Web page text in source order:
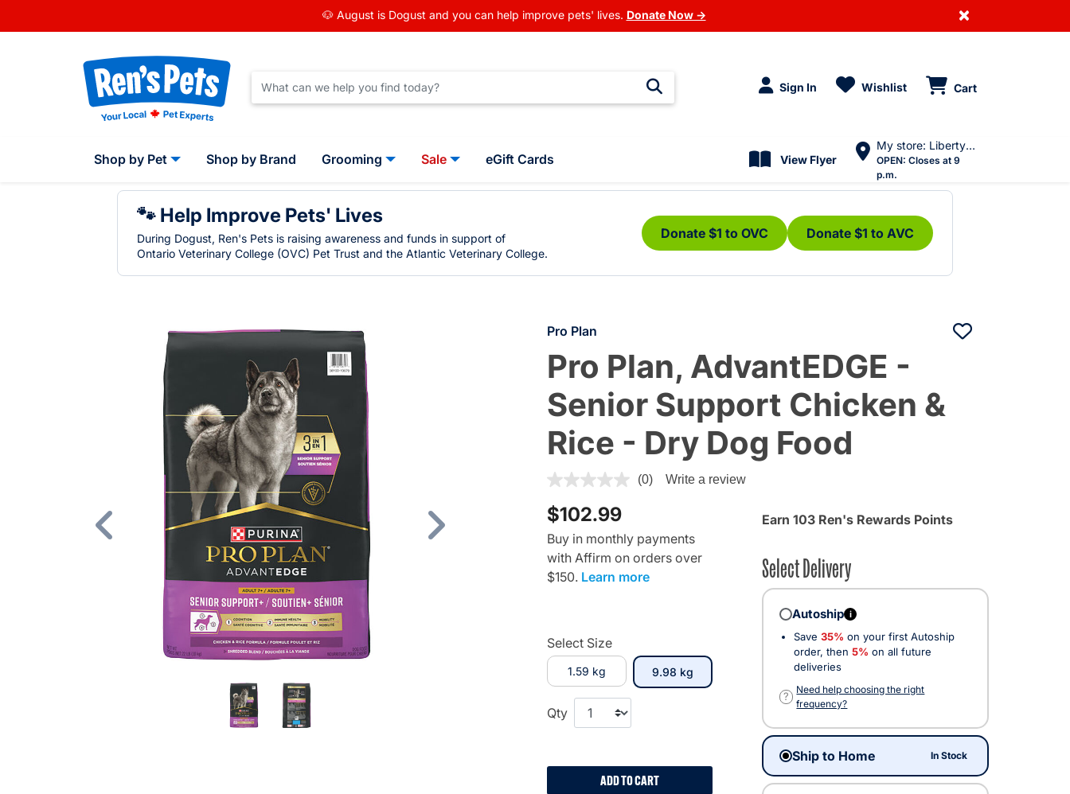
🐶 August is Dogust and you can help improve pets' lives. Donate Now → ×
Sign In Wishlist Cart
Shop by Pet Shop by Brand Grooming Sale eGift Cards View Flyer
My store: Liberty Village
OPEN: Closes at 9
p.m.
🐾 Help Improve Pets' Lives
During Dogust, Ren's Pets is raising awareness and funds in support of
Ontario Veterinary College (OVC) Pet Trust and the Atlantic Veterinary College.
Donate $1 to OVC Donate $1 to AVC
Previous
Pro Plan
Pro Plan, AdvantEDGE -
Senior Support Chicken &
Rice - Dry Dog Food
5 out of 5 Customer Rating
(0) Write a review
$102.99
Buy in monthly payments
with Affirm on orders over
$150. Learn more
Select Size
1.59 kg 9.98 kgselected
Qty
ADD TO CART
Earn 103 Ren's Rewards Points
Select Delivery
Autoship i
Save 35% on your first Autoship
order, then 5% on all future
deliveries
?
Need help choosing the right
frequency?
Ship to Home In Stock